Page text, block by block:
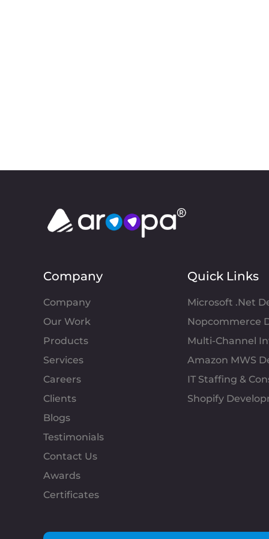
Company
Company
Our Work
Products
Services
Careers
Clients
Blogs
Testimonials
Contact Us
Awards
Certificates
Quick Links
Microsoft .Net
Nopcommerce
Multi-Channel
Amazon MWS
IT Staffing &
Shopify